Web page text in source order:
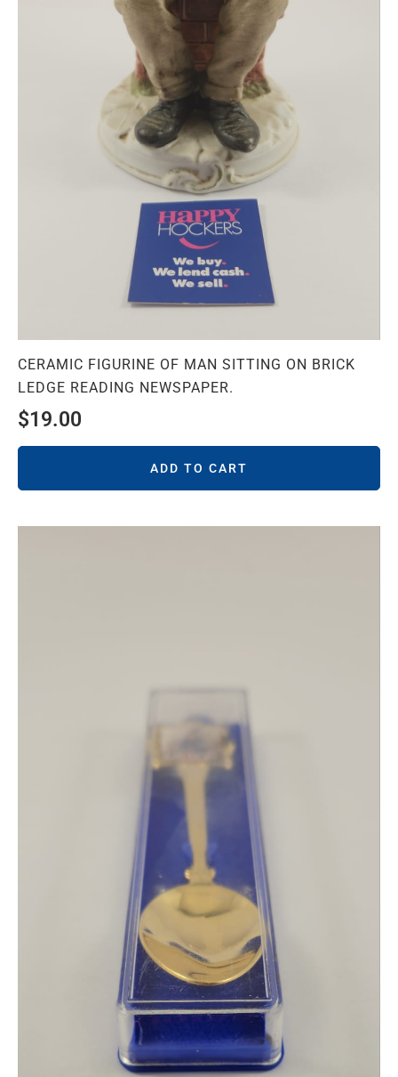
CERAMIC FIGURINE OF MAN SITTING ON BRICK
LEDGE READING NEWSPAPER.
$19.00
ADD TO CART